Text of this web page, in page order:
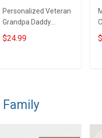
Personalized Veteran
Grandpa Daddy
Legend Family Shirt
$24.99
Family